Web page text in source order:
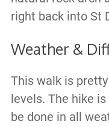
right back into St
Weather &
This walk is
levels. The hike
be done in all